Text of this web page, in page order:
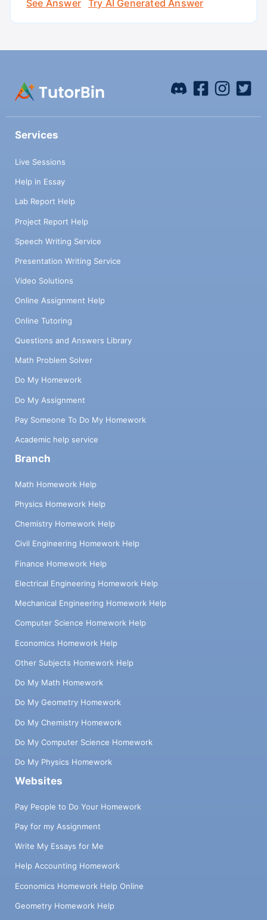
See Answer Try AI Generated Answer
Services
Live Sessions
Help in Essay
Lab Report Help
Project Report Help
Speech Writing Service
Presentation Writing Service
Video Solutions
Online Assignment Help
Online Tutoring
Questions and Answers Library
Math Problem Solver
Do My Homework
Do My Assignment
Pay Someone To Do My Homework
Academic help service
Branch
Math Homework Help
Physics Homework Help
Chemistry Homework Help
Civil Engineering Homework Help
Finance Homework Help
Electrical Engineering Homework Help
Mechanical Engineering Homework Help
Computer Science Homework Help
Economics Homework Help
Other Subjects Homework Help
Do My Math Homework
Do My Geometry Homework
Do My Chemistry Homework
Do My Computer Science Homework
Do My Physics Homework
Websites
Pay People to Do Your Homework
Pay for my Assignment
Write My Essays for Me
Help Accounting Homework
Economics Homework Help Online
Geometry Homework Help